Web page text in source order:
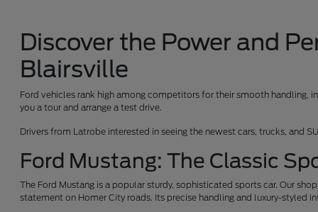
Discover the Power and
Blairsville
Ford vehicles rank high among competitors for their smooth handling,
you a tour and arrange a test drive.
Drivers from Latrobe interested in seeing the newest cars, trucks, and
Ford Mustang: The Classic
The Ford Mustang is a popular sturdy, sophisticated sports car. Our
statement on Homer City roads. Its precise handling and luxury-styled